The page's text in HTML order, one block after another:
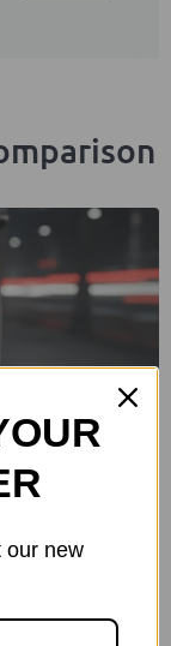
our new